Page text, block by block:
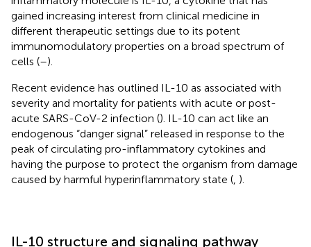
gained increasing interest from clinical medicine in
different therapeutic settings due to its potent
immunomodulatory properties on a broad spectrum of
cells (–).
Recent evidence has outlined IL-10 as associated with
severity and mortality for patients with acute or post-
acute SARS-CoV-2 infection (). IL-10 can act like an
endogenous “danger signal” released in response to the
peak of circulating pro-inflammatory cytokines and
having the purpose to protect the organism from damage
caused by harmful hyperinflammatory state ( ).
IL-10 structure and signaling pathway